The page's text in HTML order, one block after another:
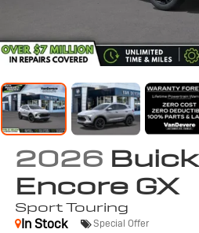
2026 Buick
Encore GX
Sport Touring
In Stock
Special Offer